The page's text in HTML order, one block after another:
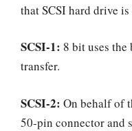
that SCSI hard drive
SCSI-1: 8 bit uses
transfer.
SCSI-2: On behalf of
50-pin connector and